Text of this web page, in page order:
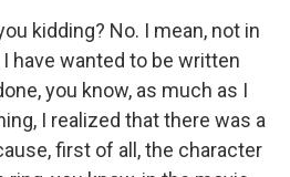
kidding? No. I mean, not in
have wanted to be written
you know, as much as I
I realized that there was a
first of all, the character